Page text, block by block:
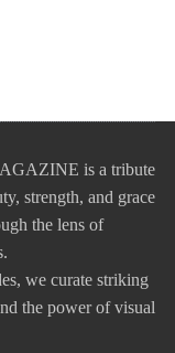
is a tribute
strength, and grace
the lens of
we curate striking
the power of visual